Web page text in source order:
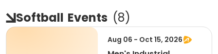
Softball Events (8)
Aug 06 - Oct 15, 2026